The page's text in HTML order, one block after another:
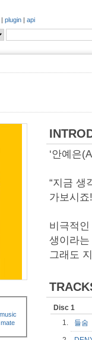
| plugin | api
‘안예은
“지금 생
가보시죠
비극적
생이라
그래도
Disc 1
1.
들